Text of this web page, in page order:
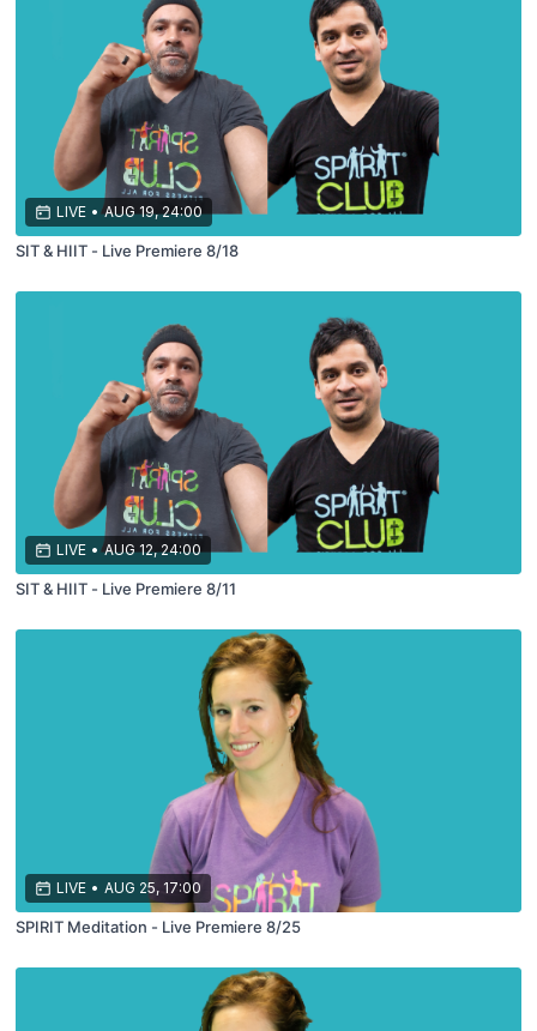
LIVE • AUG 19, 24:00
SIT & HIIT - Live Premiere 8/18
LIVE • AUG 12, 24:00
SIT & HIIT - Live Premiere 8/11
LIVE • AUG 25, 17:00
SPIRIT Meditation - Live Premiere 8/25